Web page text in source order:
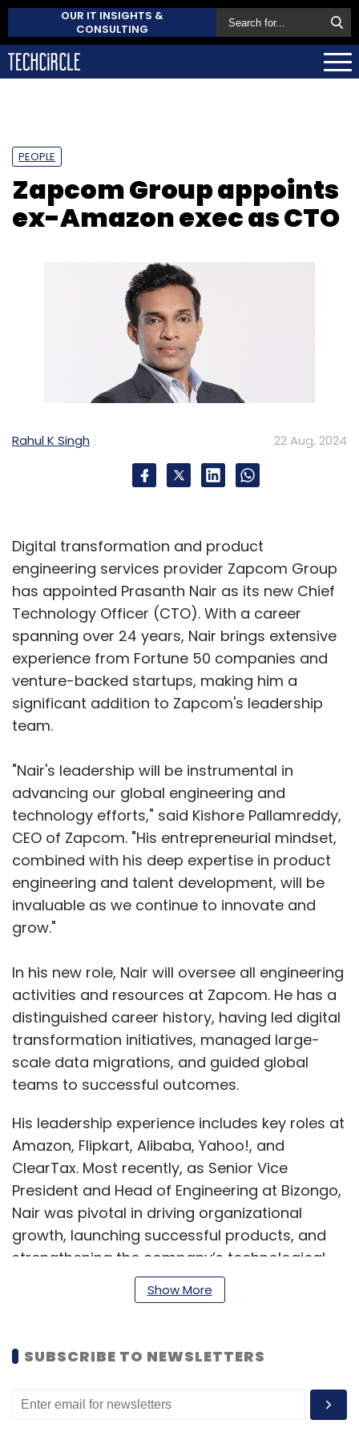
OUR IT INSIGHTS &
CONSULTING
PEOPLE
Zapcom Group appoints
ex-Amazon exec as CTO
Rahul K Singh 22 Aug, 2024
Digital transformation and product
engineering services provider Zapcom Group
has appointed Prasanth Nair as its new Chief
Technology Officer (CTO). With a career
spanning over 24 years, Nair brings extensive
experience from Fortune 50 companies and
venture-backed startups, making him a
significant addition to Zapcom's leadership
team.
"Nair's leadership will be instrumental in
advancing our global engineering and
technology efforts," said Kishore Pallamreddy,
CEO of Zapcom. "His entrepreneurial mindset,
combined with his deep expertise in product
engineering and talent development, will be
invaluable as we continue to innovate and
grow."
In his new role, Nair will oversee all engineering
activities and resources at Zapcom. He has a
distinguished career history, having led digital
transformation initiatives, managed large-
scale data migrations, and guided global
teams to successful outcomes.
His leadership experience includes key roles at
Amazon, Flipkart, Alibaba, Yahoo!, and
ClearTax. Most recently, as Senior Vice
President and Head of Engineering at Bizongo,
Nair was pivotal in driving organizational
growth, launching successful products, and
strengthening the company’s technological
and security infrastructure.
"I am honored to join Zapcom as CTO, a
company known for its talented technologists
Show More
SUBSCRIBE TO NEWSLETTERS